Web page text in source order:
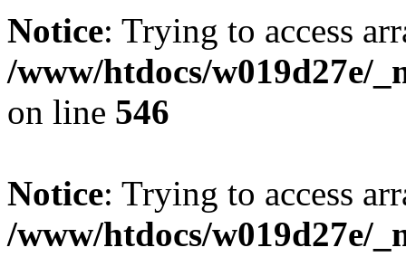
Notice: Trying to access
/www/htdocs/w019d27e/
on line 546
Notice: Trying to access
/www/htdocs/w019d27e/